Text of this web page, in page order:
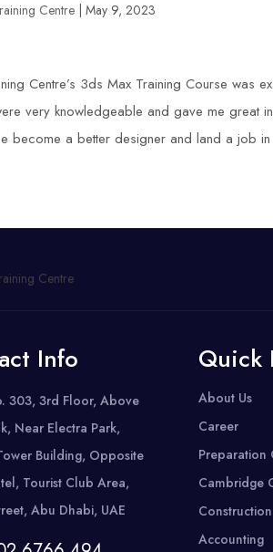
Centre |May 9, 2023
Centre’s 3ds Max Training Course was
very knowledgeable and gave me great
become a better designer and land a job
Info
303, 3rd Floor, Above
Near Electra Park,
Building, Opposite
Tourist Club Area,
Abu Dhabi, UAE
Quick
About Us
Career
Preparation
Cambridge
Accounting